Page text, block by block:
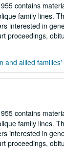
contains
family lines.
interested in
proceedings,
and allied
contains
family lines.
interested in
proceedings,